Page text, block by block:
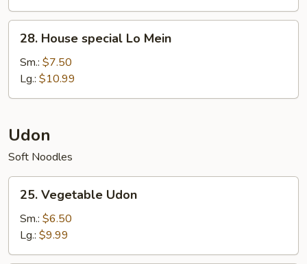
28.
House
special
Mein
28. House special Lo Mein
Sm.: $7.50
Lg.: $10.99
Udon
Soft Noodles
25.
Vegetable
Udon
25. Vegetable Udon
Sm.: $6.50
Lg.: $9.99